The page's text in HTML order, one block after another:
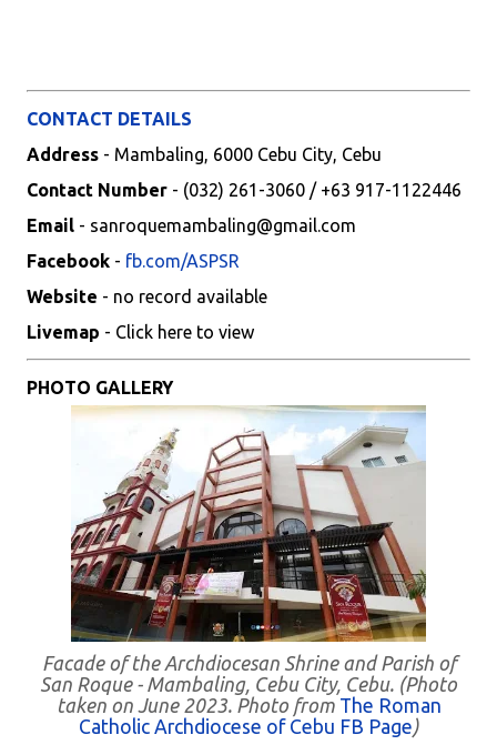
CONTACT DETAILS
Address - Mambaling, 6000 Cebu City, Cebu
Contact Number - (032) 261-3060 / +63 917-1122446
Email - sanroquemambaling@gmail.com
Facebook - fb.com/ASPSR
Website - no record available
Livemap - Click here to view
PHOTO GALLERY
Facade of the Archdiocesan Shrine and Parish of
San Roque - Mambaling, Cebu City, Cebu. (Photo
taken on June 2023. Photo from The Roman
Catholic Archdiocese of Cebu FB Page)